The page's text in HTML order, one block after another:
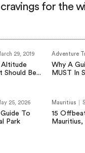
for the
29, 2019
Altitude
Should Be...
Adventure
Why A
MUST In
25, 2026
To
Park
Mauritius
15